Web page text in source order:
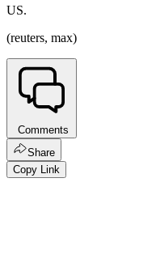
US.
(reuters, max)
Comments
Share
Copy Link